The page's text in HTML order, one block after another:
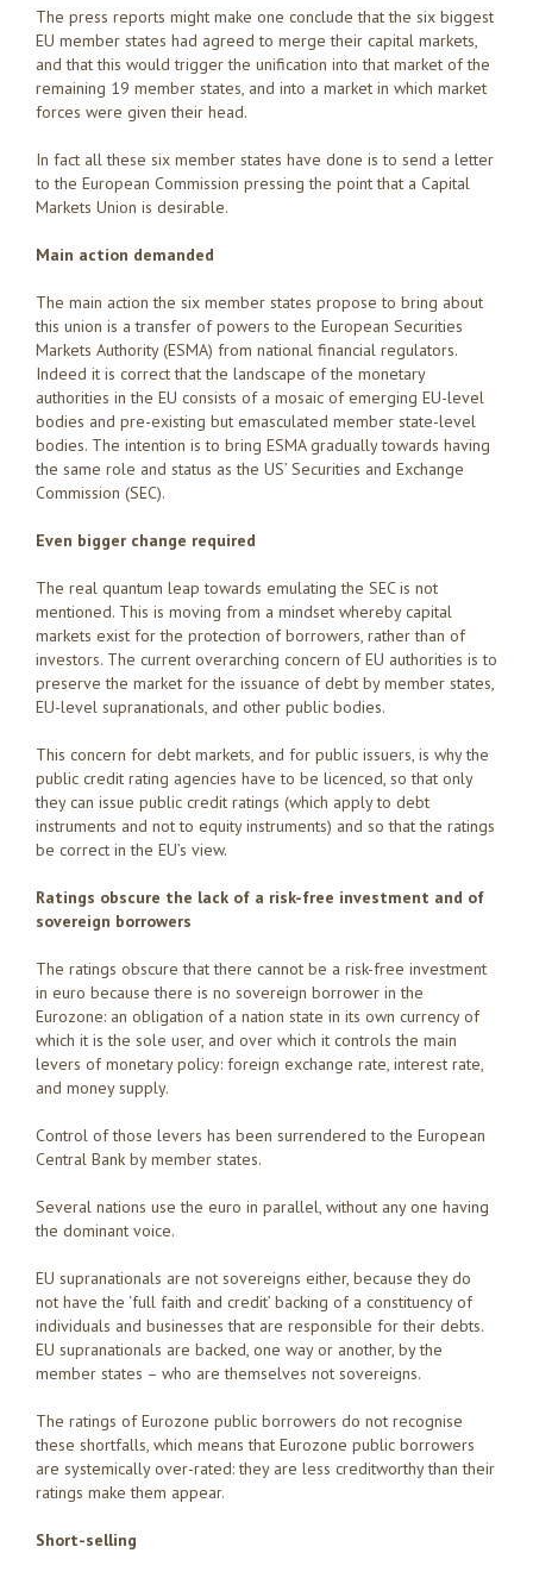
The press reports might make one conclude that the six biggest
EU member states had agreed to merge their capital markets,
and that this would trigger the unification into that market of the
remaining 19 member states, and into a market in which market
forces were given their head.
In fact all these six member states have done is to send a letter
to the European Commission pressing the point that a Capital
Markets Union is desirable.
Main action demanded
The main action the six member states propose to bring about
this union is a transfer of powers to the European Securities
Markets Authority (ESMA) from national financial regulators.
Indeed it is correct that the landscape of the monetary
authorities in the EU consists of a mosaic of emerging EU-level
bodies and pre-existing but emasculated member state-level
bodies. The intention is to bring ESMA gradually towards having
the same role and status as the US’ Securities and Exchange
Commission (SEC).
Even bigger change required
The real quantum leap towards emulating the SEC is not
mentioned. This is moving from a mindset whereby capital
markets exist for the protection of borrowers, rather than of
investors. The current overarching concern of EU authorities is to
preserve the market for the issuance of debt by member states,
EU-level supranationals, and other public bodies.
This concern for debt markets, and for public issuers, is why the
public credit rating agencies have to be licenced, so that only
they can issue public credit ratings (which apply to debt
instruments and not to equity instruments) and so that the ratings
be correct in the EU’s view.
Ratings obscure the lack of a risk-free investment and of
sovereign borrowers
The ratings obscure that there cannot be a risk-free investment
in euro because there is no sovereign borrower in the
Eurozone: an obligation of a nation state in its own currency of
which it is the sole user, and over which it controls the main
levers of monetary policy: foreign exchange rate, interest rate,
and money supply.
Control of those levers has been surrendered to the European
Central Bank by member states.
Several nations use the euro in parallel, without any one having
the dominant voice.
EU supranationals are not sovereigns either, because they do
not have the ‘full faith and credit’ backing of a constituency of
individuals and businesses that are responsible for their debts.
EU supranationals are backed, one way or another, by the
member states – who are themselves not sovereigns.
The ratings of Eurozone public borrowers do not recognise
these shortfalls, which means that Eurozone public borrowers
are systemically over-rated: they are less creditworthy than their
ratings make them appear.
Short-selling